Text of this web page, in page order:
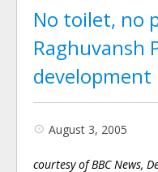
No toilet, no
Raghuvansh
August 3, 2005
courtesy of BBC News,